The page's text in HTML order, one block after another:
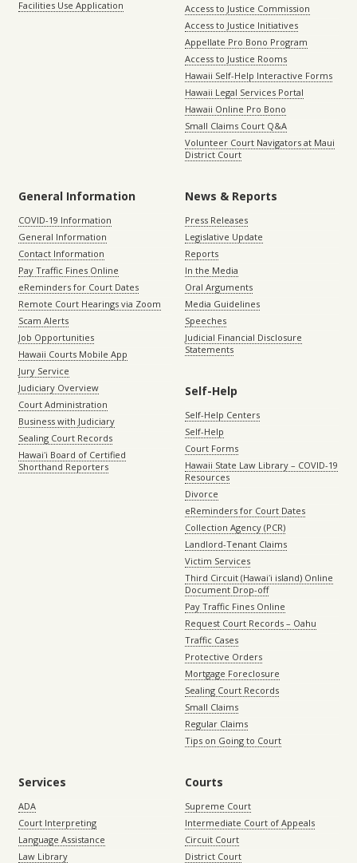
Facilities Use Application
Access to Justice Commission
Access to Justice Initiatives
Appellate Pro Bono Program
Access to Justice Rooms
Hawaii Self-Help Interactive Forms
Hawaii Legal Services Portal
Hawaii Online Pro Bono
Small Claims Court Q&A
Volunteer Court Navigators at Maui
District Court
General Information
COVID-19 Information
General Information
Contact Information
Pay Traffic Fines Online
eReminders for Court Dates
Remote Court Hearings via Zoom
Scam Alerts
Job Opportunities
Hawaii Courts Mobile App
Jury Service
Judiciary Overview
Court Administration
Business with Judiciary
Sealing Court Records
Hawaiʻi Board of Certified
Shorthand Reporters
News & Reports
Press Releases
Legislative Update
Reports
In the Media
Oral Arguments
Media Guidelines
Speeches
Judicial Financial Disclosure
Statements
Self-Help
Self-Help Centers
Self-Help
Court Forms
Hawaii State Law Library – COVID-19
Resources
Divorce
eReminders for Court Dates
Collection Agency (PCR)
Landlord-Tenant Claims
Victim Services
Third Circuit (Hawaiʻi island) Online
Document Drop-off
Pay Traffic Fines Online
Request Court Records – Oahu
Traffic Cases
Protective Orders
Mortgage Foreclosure
Sealing Court Records
Small Claims
Regular Claims
Tips on Going to Court
Services
ADA
Court Interpreting
Language Assistance
Law Library
Courts
Supreme Court
Intermediate Court of Appeals
Circuit Court
District Court